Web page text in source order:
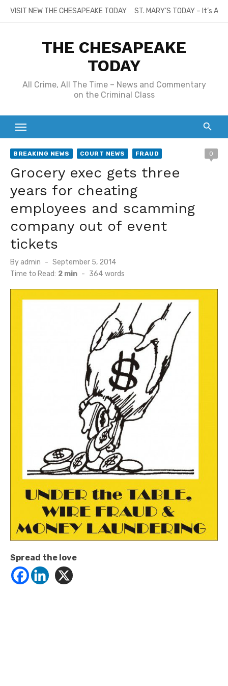
SkipVISIT NEW THE CHESAPEAKE TODAY ST. MARY’S TODAY – It’s
THE CHESAPEAKE
TODAY
All Crime, All The Time – News and Commentary
on the Criminal Class
BREAKING NEWS COURT NEWS FRAUD 0
Grocery exec gets three
years for cheating
employees and scamming
company out of event
tickets
By admin
Posted
on
September 5, 2014
Time to Read: 2 min - 364 words
Spread the love